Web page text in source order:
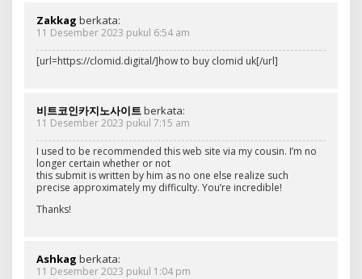
Zakkag berkata:
11 Desember 2023 pukul 6:54 am
[url=https://clomid.digital/]how to buy clomid uk[/url]
비트코인카지노사이트 berkata:
11 Desember 2023 pukul 7:15 am
I used to be recommended this web site via my cousin. I’m no
longer certain whether or not
this submit is written by him as no one else realize such
precise approximately my difficulty. You’re incredible!
Thanks!
Ashkag berkata:
11 Desember 2023 pukul 1:04 pm